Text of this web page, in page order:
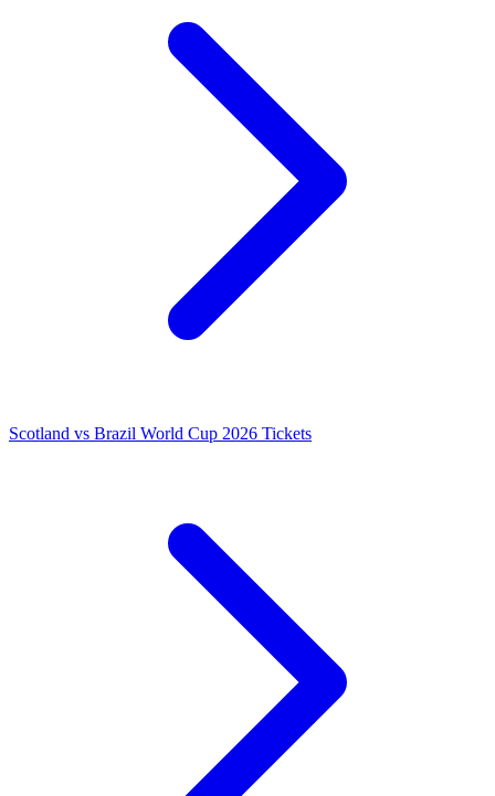
Scotland vs Brazil World Cup 2026 Tickets